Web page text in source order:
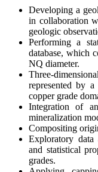
Developing a
in collaboration
geologic
Performing a
database, which
NQ diameter.
Three-
represented by
copper grade
Integration of
mineralization
Compositing
Exploratory data
and statistical
grades.